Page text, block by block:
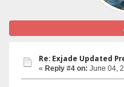
Re: Exjade Updated
« Reply #4 on: June 04,